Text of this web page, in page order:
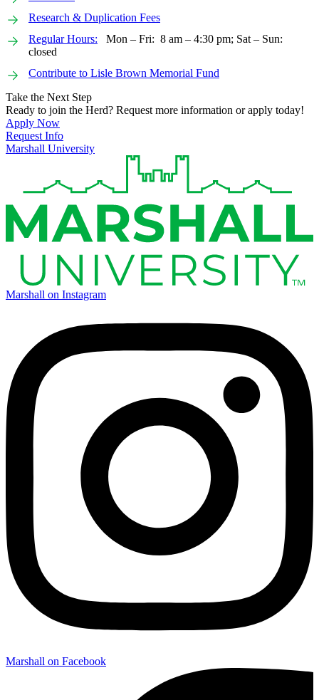
Research & Duplication Fees
Regular Hours: Mon – Fri: 8 am – 4:30 pm; Sat – Sun:
closed
Contribute to Lisle Brown Memorial Fund
Take the Next Step
Ready to join the Herd? Request more information or apply today!
Apply Now
Request Info
Marshall University
Marshall on Instagram
Marshall on Facebook